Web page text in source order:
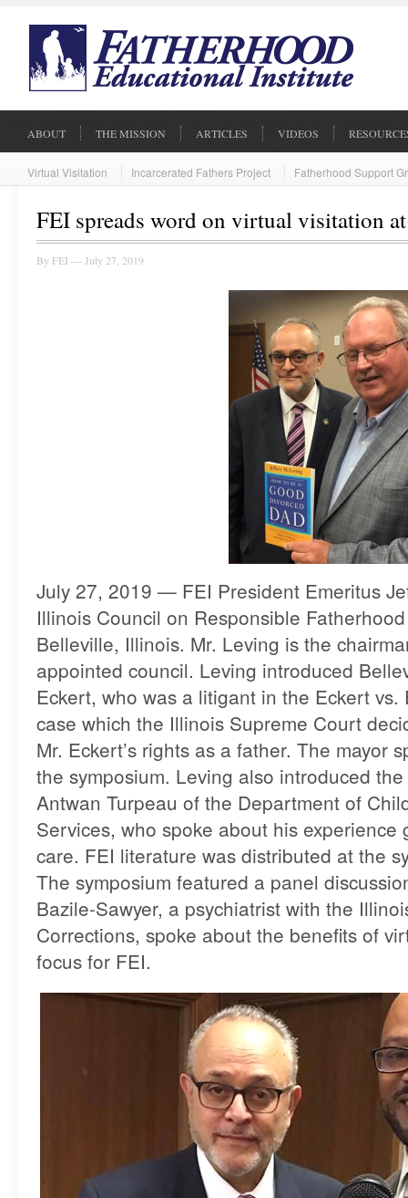
ABOUT THE MISSION ARTICLES VIDEOS
Virtual Visitation Incarcerated Fathers Project Fatherhood Support
FEI spreads word on virtual visitation
By FEI — July 27, 2019
July 27, 2019 — FEI President Emeritus
Illinois Council on Responsible
Belleville, Illinois. Mr. Leving is the
appointed council. Leving introduced
Eckert, who was a litigant in the Eckert vs.
case which the Illinois Supreme Court
Mr. Eckert’s rights as a father. The mayor
the symposium. Leving also introduced
Antwan Turpeau of the Department of
Services, who spoke about his experience
care. FEI literature was distributed at the
The symposium featured a panel
Bazile-Sawyer, a psychiatrist with the
Corrections, spoke about the benefits of
focus for FEI.